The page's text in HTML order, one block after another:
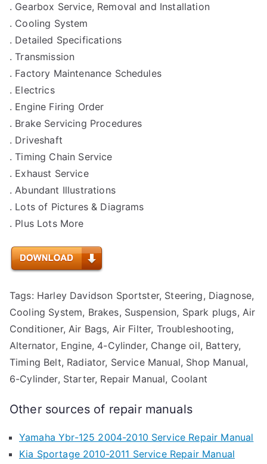
. Gearbox Service, Removal and Installation
. Cooling System
. Detailed Specifications
. Transmission
. Factory Maintenance Schedules
. Electrics
. Engine Firing Order
. Brake Servicing Procedures
. Driveshaft
. Timing Chain Service
. Exhaust Service
. Abundant Illustrations
. Lots of Pictures & Diagrams
. Plus Lots More
Tags: Harley Davidson Sportster, Steering, Diagnose,
Cooling System, Brakes, Suspension, Spark plugs, Air
Conditioner, Air Bags, Air Filter, Troubleshooting,
Alternator, Engine, 4-Cylinder, Change oil, Battery,
Timing Belt, Radiator, Service Manual, Shop Manual,
6-Cylinder, Starter, Repair Manual, Coolant
Other sources of repair manuals
Yamaha Ybr-125 2004-2010 Service Repair Manual
Kia Sportage 2010-2011 Service Repair Manual